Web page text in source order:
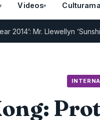
Videos Culturama
Mr. Llewellyn ‘Sunshine’